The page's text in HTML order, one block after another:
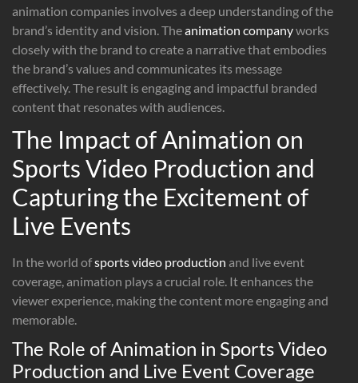
animation companies involves a deep understanding of the
brand’s identity and vision. Theanimation companyworks
closely with the brand to create a narrative that embodies
the brand’s values and communicates its message
effectively. The result is engaging and impactful branded
content that resonates with audiences.
The Impact of Animation on
Sports Video Production and
Capturing the Excitement of
Live Events
In the world ofsports video production and live event
coverage, animation plays a crucial role. It enhances the
viewer experience, making the content more engaging and
memorable.
The Role of Animation in Sports Video
Production and Live Event Coverage